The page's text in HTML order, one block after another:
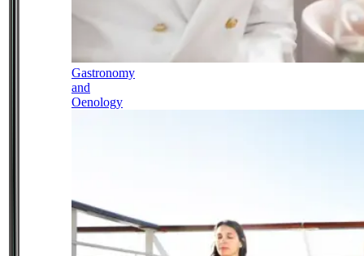
Gastronomy
and
Oenology